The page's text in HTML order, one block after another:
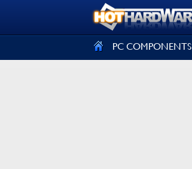
PC COMPONENTS